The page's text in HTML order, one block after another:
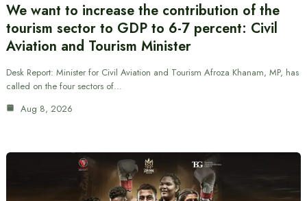
We want to increase the contribution of the
tourism sector to GDP to 6-7 percent: Civil
Aviation and Tourism Minister
Desk Report: Minister for Civil Aviation and Tourism Afroza Khanam, MP, has
called on the four sectors of…
Aug 8, 2026